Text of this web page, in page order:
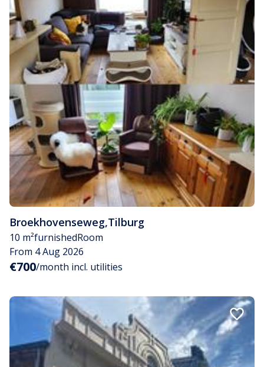
Broekhovenseweg,Tilburg
10 m²furnishedRoom
From 4 Aug 2026
€700/month incl. utilities